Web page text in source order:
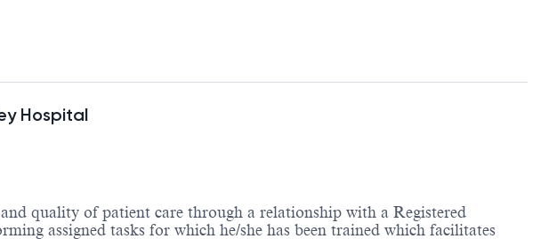
Hospital
quality of patient care through a relationship with a Registered
assigned tasks for which he/she has been trained which facilitates